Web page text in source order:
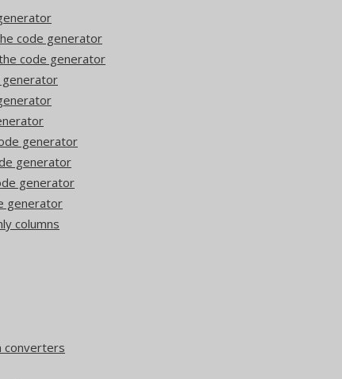
code generator
the code generator
generator
generator
generator
generator
generator
columns
converters